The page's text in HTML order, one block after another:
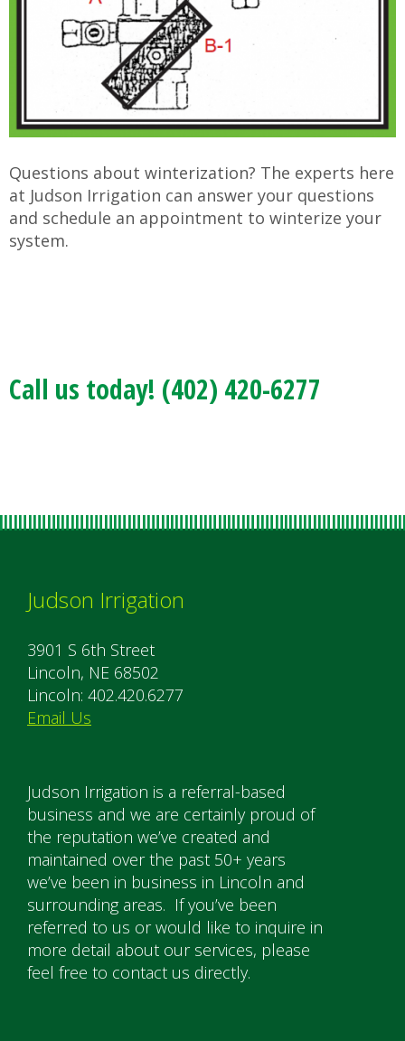
Questions about winterization? The experts here
at Judson Irrigation can answer your questions
and schedule an appointment to winterize your
system.
Call us today! (402) 420-6277
Judson Irrigation
3901 S 6th Street
Lincoln, NE 68502
Lincoln: 402.420.6277
Email Us
Judson Irrigation is a referral-based
business and we are certainly proud of
the reputation we’ve created and
maintained over the past 50+ years
we’ve been in business in Lincoln and
surrounding areas. If you’ve been
referred to us or would like to inquire in
more detail about our services, please
feel free to contact us directly.